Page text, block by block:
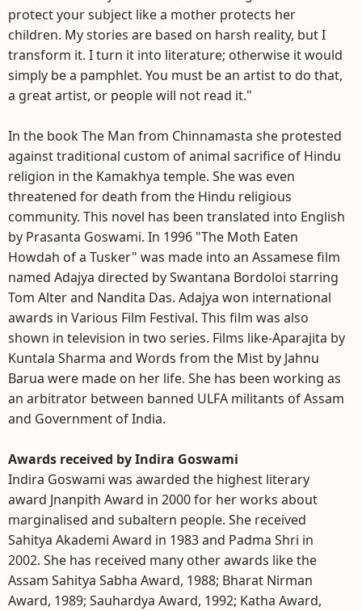
protect your subject like a mother protects her
children. My stories are based on harsh reality, but I
transform it. I turn it into literature; otherwise it would
simply be a pamphlet. You must be an artist to do that,
a great artist, or people will not read it."
In the book The Man from Chinnamasta she protested
against traditional custom of animal sacrifice of Hindu
religion in the Kamakhya temple. She was even
threatened for death from the Hindu religious
community. This novel has been translated into English
by Prasanta Goswami. In 1996 "The Moth Eaten
Howdah of a Tusker" was made into an Assamese film
named Adajya directed by Swantana Bordoloi starring
Tom Alter and Nandita Das. Adajya won international
awards in Various Film Festival. This film was also
shown in television in two series. Films like-Aparajita by
Kuntala Sharma and Words from the Mist by Jahnu
Barua were made on her life. She has been working as
an arbitrator between banned ULFA militants of Assam
and Government of India.
Awards received by Indira Goswami
Indira Goswami was awarded the highest literary
award Jnanpith Award in 2000 for her works about
marginalised and subaltern people. She received
Sahitya Akademi Award in 1983 and Padma Shri in
2002. She has received many other awards like the
Assam Sahitya Sabha Award, 1988; Bharat Nirman
Award, 1989; Sauhardya Award, 1992; Katha Award,